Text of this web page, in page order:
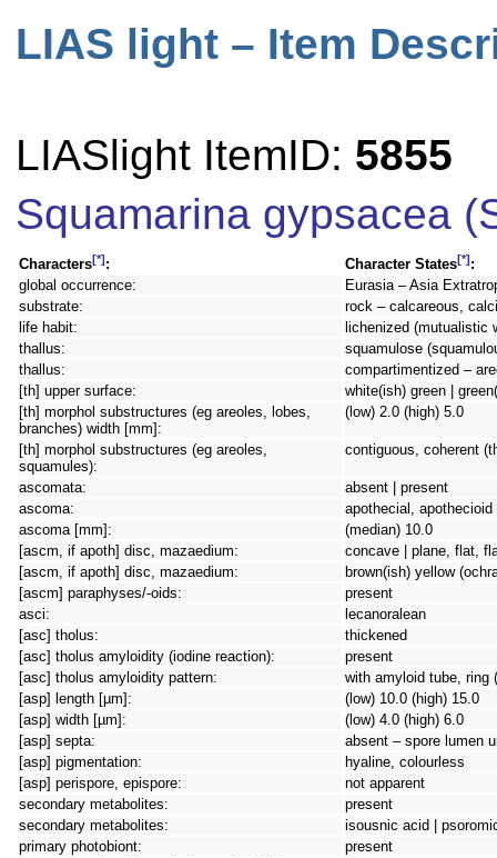
LIAS light – Item
LIASlight ItemID: 5855
Squamarina gypsacea
Characters[*] : Character States[*] :
global occurrence:
Eurasia – Asia
substrate:
rock – calcareous,
life habit:
lichenized (mutualistic
thallus:
squamulose
thallus:
compartimentized –
[th] upper surface:
white(ish) green |
[th] morphol substructures (eg areoles, lobes,
branches) width [mm]:
(low) 2.0 (high) 5.0
[th] morphol substructures (eg areoles,
squamules):
contiguous, coherent
ascomata:
absent | present
ascoma:
apothecial,
ascoma [mm]:
(median) 10.0
[ascm, if apoth] disc, mazaedium:
concave | plane, flat,
[ascm, if apoth] disc, mazaedium:
brown(ish) yellow
[ascm] paraphyses/-oids:
present
asci:
lecanoralean
[asc] tholus:
thickened
[asc] tholus amyloidity (iodine reaction):
present
[asc] tholus amyloidity pattern:
with amyloid tube, ring
[asp] length [µm]:
(low) 10.0 (high) 15.0
[asp] width [µm]:
(low) 4.0 (high) 6.0
[asp] septa:
absent – spore lumen
[asp] pigmentation:
hyaline, colourless
[asp] perispore, epispore:
not apparent
secondary metabolites:
present
secondary metabolites:
isousnic acid |
primary photobiont:
present